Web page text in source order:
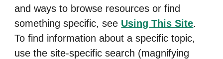
and ways to browse resources or find
something specific,see Using This Site.
To find information about a specific topic,
use the site-specific search (magnifying